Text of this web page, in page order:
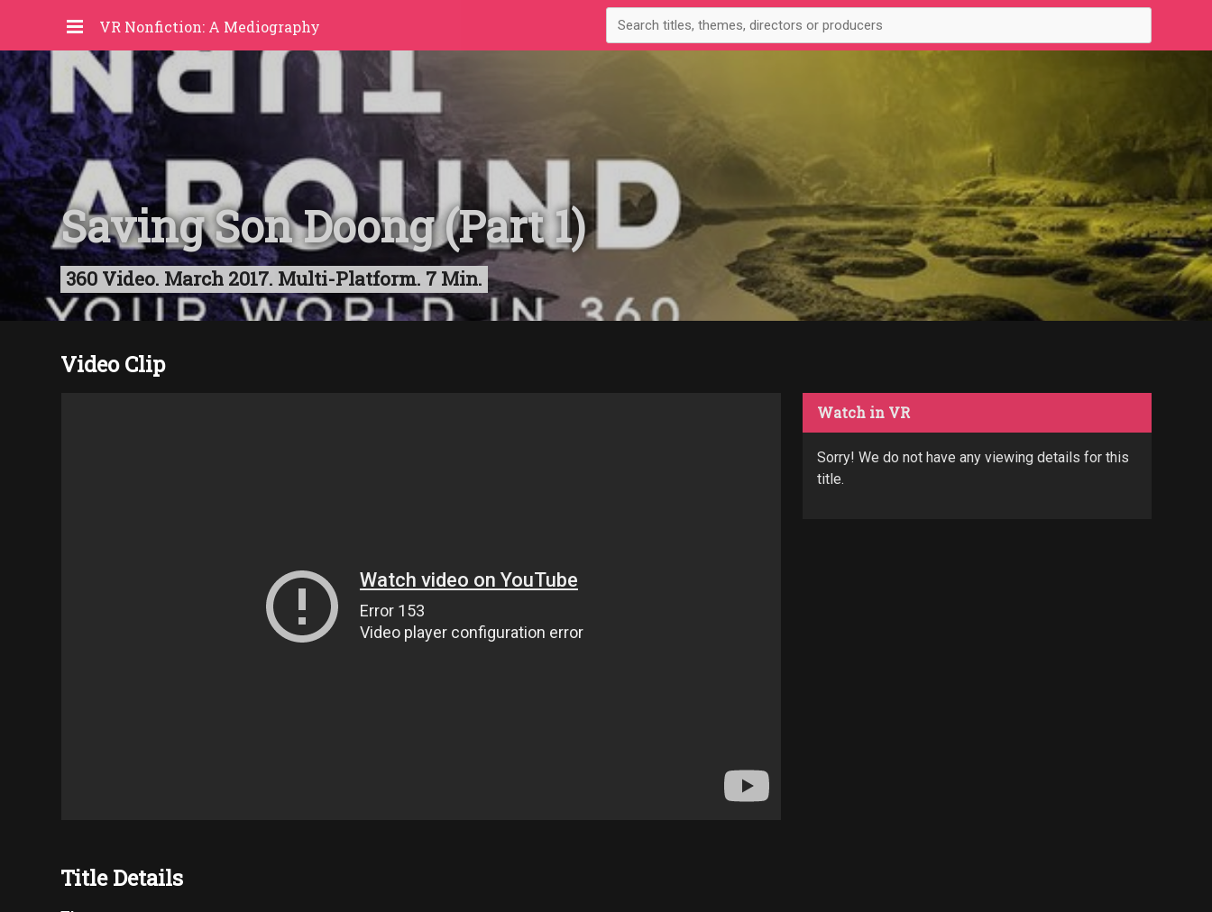
VR Nonfiction: A Mediography
Saving Son Doong (Part 1)
360 Video. March 2017. Multi-Platform. 7 Min.
Video Clip
Watch in VR
Sorry! We do not have any viewing details for this
title.
Title Details